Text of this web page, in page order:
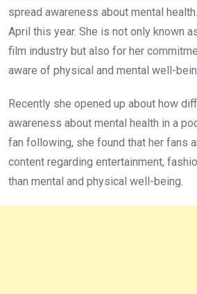
spread awareness about mental
April this year. She is not only known
film industry but also for her
aware of physical and mental well-
Recently she opened up about how
awareness about mental health in a
fan following, she found that her fans
content regarding entertainment,
than mental and physical well-being.